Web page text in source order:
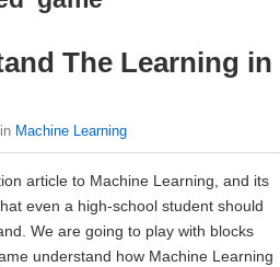
The Learning in
Machine Learning
article to Machine Learning, and its
even a high-school student should
We are going to play with blocks
understand how Machine Learning